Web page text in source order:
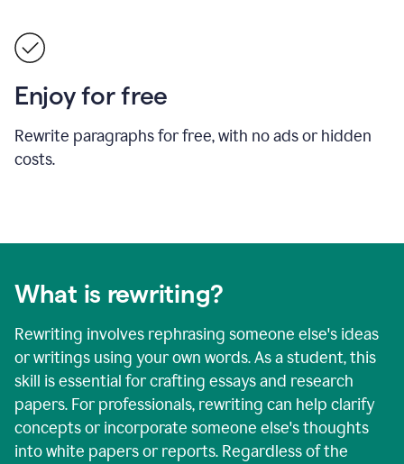
Enjoy for free
Rewrite paragraphs for free, with no ads or hidden
costs.
What is rewriting?
Rewriting involves rephrasing someone else's ideas
or writings using your own words. As a student, this
skill is essential for crafting essays and research
papers. For professionals, rewriting can help clarify
concepts or incorporate someone else's thoughts
into white papers or reports. Regardless of the